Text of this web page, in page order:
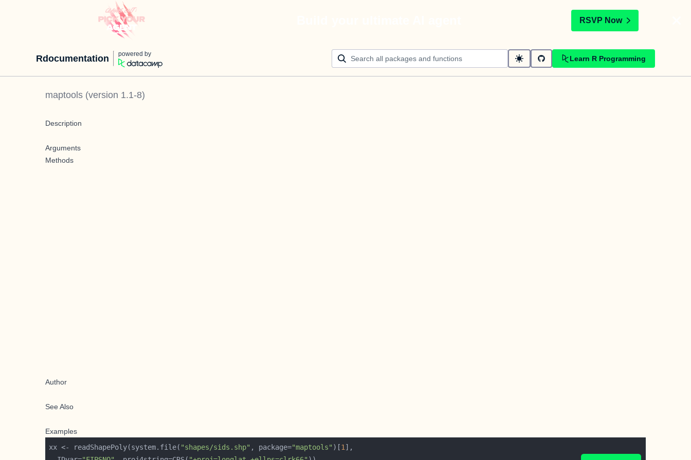
RSVP Now
Rdocumentation powered by
Learn R Programming
maptools (version 1.1-8)
Description
Arguments
Methods
Author
See Also
Examples
xx <- readShapePoly(system.file( "shapes/sids.shp" , package="maptools" )[1